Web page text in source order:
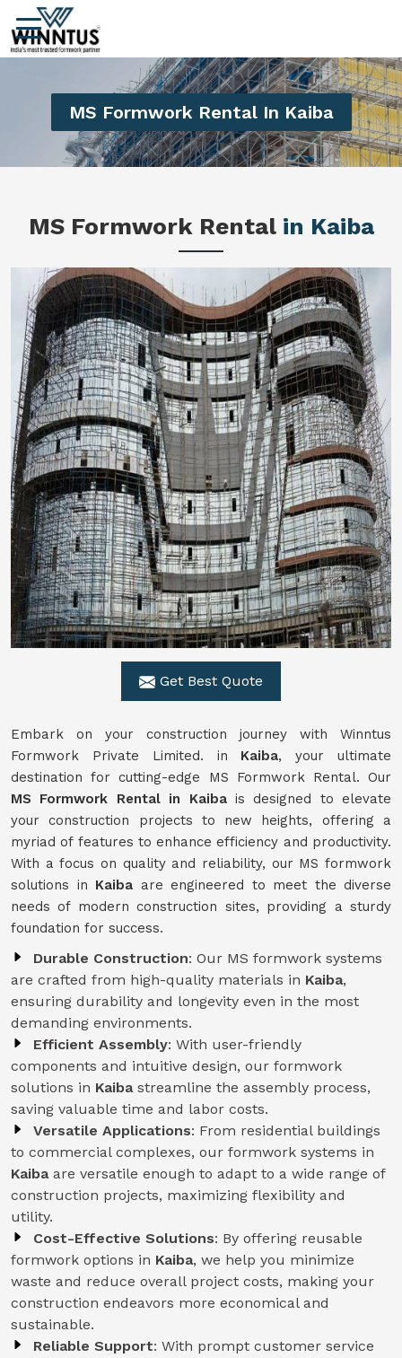
MS Formwork Rental In Kaiba
MS Formwork Rental in Kaiba
Get Best Quote
Embark on your construction journey with Winntus
Formwork Private Limited. in Kaiba, your ultimate
destination for cutting-edge MS Formwork Rental. Our
MS Formwork Rental in Kaibais designed to elevate
your construction projects to new heights, offering a
myriad of features to enhance efficiency and productivity.
With a focus on quality and reliability, our MS formwork
solutions in Kaiba are engineered to meet the diverse
needs of modern construction sites, providing a sturdy
foundation for success.
Durable Construction: Our MS formwork systems
are crafted from high-quality materials in Kaiba,
ensuring durability and longevity even in the most
demanding environments.
Efficient Assembly: With user-friendly
components and intuitive design, our formwork
solutions in Kaiba streamline the assembly process,
saving valuable time and labor costs.
Versatile Applications: From residential buildings
to commercial complexes, our formwork systems in
Kaiba are versatile enough to adapt to a wide range of
construction projects, maximizing flexibility and
utility.
Cost-Effective Solutions: By offering reusable
formwork options in Kaiba, we help you minimize
waste and reduce overall project costs, making your
construction endeavors more economical and
sustainable.
Reliable Support: With prompt customer service